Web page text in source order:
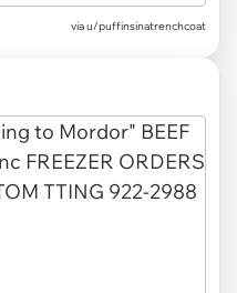
viau/puffinsinatrenchcoat